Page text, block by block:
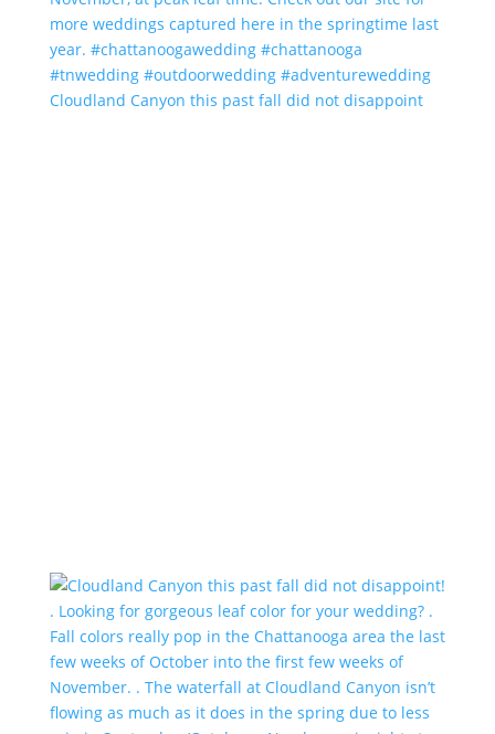
Cloudland Canyon this past fall did not disappoint